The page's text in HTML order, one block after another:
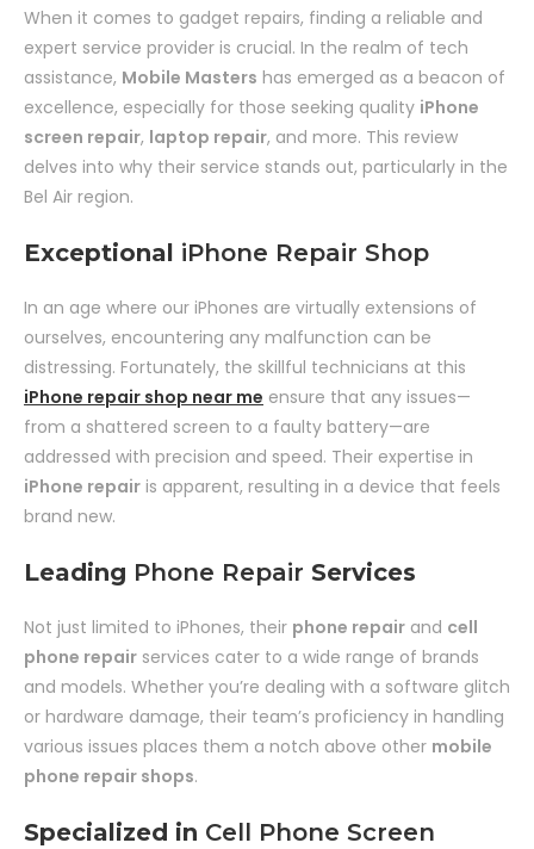
When it comes to gadget repairs, finding a reliable and
expert service provider is crucial. In the realm of tech
assistance, Mobile Masters has emerged as a beacon of
excellence, especially for those seeking quality iPhone
screen repair, laptop repair, and more. This review
delves into why their service stands out, particularly in the
Bel Air region.
Exceptional iPhone Repair Shop
In an age where our iPhones are virtually extensions of
ourselves, encountering any malfunction can be
distressing. Fortunately, the skillful technicians at this
iPhone repair shop near me ensure that any issues—
from a shattered screen to a faulty battery—are
addressed with precision and speed. Their expertise in
iPhone repair is apparent, resulting in a device that feels
brand new.
Leading Phone Repair Services
Not just limited to iPhones, their phone repair and cell
phone repair services cater to a wide range of brands
and models. Whether you’re dealing with a software glitch
or hardware damage, their team’s proficiency in handling
various issues places them a notch above other mobile
phone repair shops.
Specialized in Cell Phone Screen